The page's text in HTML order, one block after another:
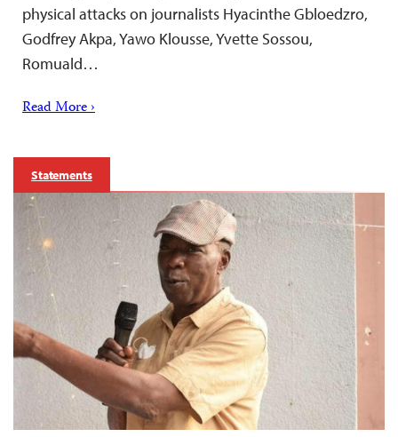
physical attacks on journalists Hyacinthe Gbloedzro,
Godfrey Akpa, Yawo Klousse, Yvette Sossou,
Romuald…
Read More ›
Statements